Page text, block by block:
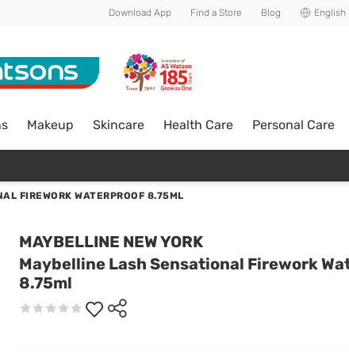
Download App Find a Store Blog English
Makeup Skincare Health Care Personal Care
FIREWORK WATERPROOF 8.75ML
MAYBELLINE NEW YORK
Maybelline Lash Sensational Firework
8.75ml